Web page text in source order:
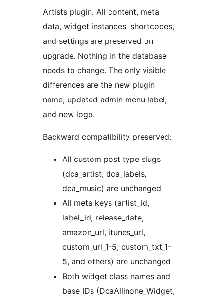
Artists plugin. All content, meta
data, widget instances, shortcodes,
and settings are preserved on
upgrade. Nothing in the database
needs to change. The only visible
differences are the new plugin
name, updated admin menu label,
and new logo.
Backward compatibility preserved:
All custom post type slugs
(dca_artist, dca_labels,
dca_music) are unchanged
All meta keys (artist_id,
label_id, release_date,
amazon_url, itunes_url,
custom_url_1-5, custom_txt_1-
5, and others) are unchanged
Both widget class names and
base IDs (DcaAllinone_Widget,